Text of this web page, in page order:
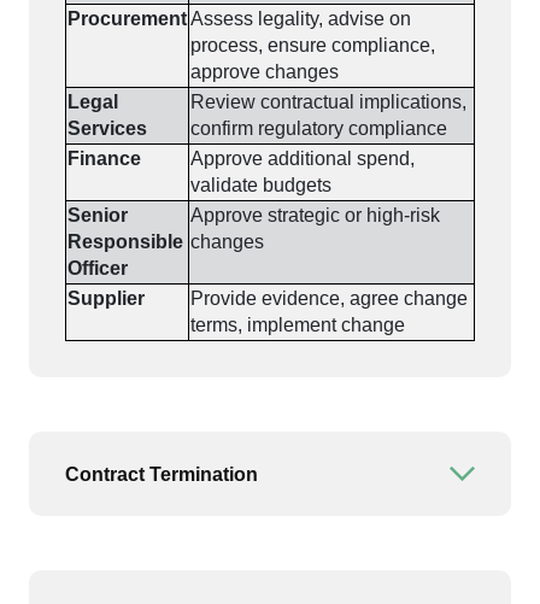
ProcurementAssess legality, advise on
process, ensure compliance,
approve changes
Legal
Services
Review contractual implications,
confirm regulatory compliance
Finance
Approve additional spend,
validate budgets
Senior
Responsible
Officer
Approve strategic or high-risk
changes
Supplier
Provide evidence, agree change
terms, implement change
Contract Termination